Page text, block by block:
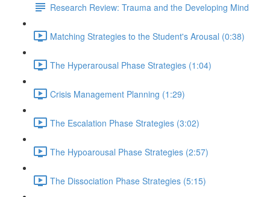
Research Review: Trauma and the Developing Mind
Matching Strategies to the Student's Arousal (0:38)
The Hyperarousal Phase Strategies (1:04)
Crisis Management Planning (1:29)
The Escalation Phase Strategies (3:02)
The Hypoarousal Phase Strategies (2:57)
The Dissociation Phase Strategies (5:15)